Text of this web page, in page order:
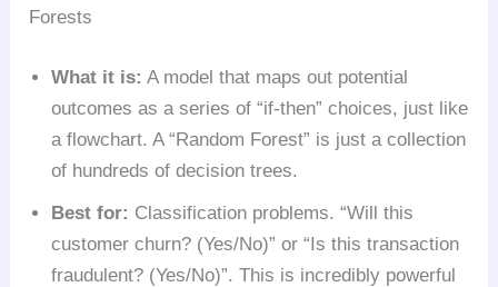
Forests
What it is: A model that maps out potential
outcomes as a series of “if-then” choices, just like
a flowchart. A “Random Forest” is just a collection
of hundreds of decision trees.
Best for: Classification problems. “Will this
customer churn? (Yes/No)” or “Is this transaction
fraudulent? (Yes/No)”. This is incredibly powerful